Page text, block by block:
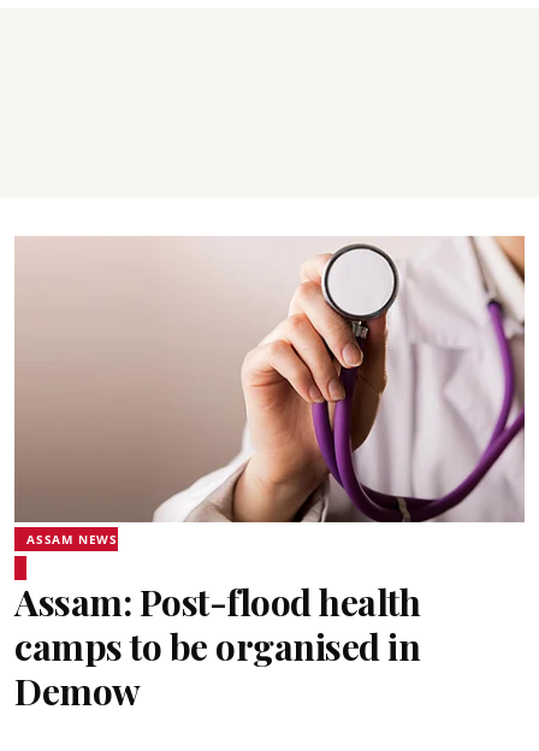
ASSAM NEWS
Assam: Post-flood health
camps to be organised in
Demow